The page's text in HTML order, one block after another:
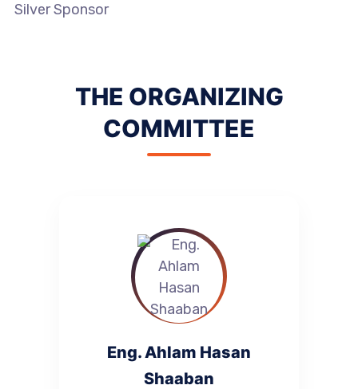
Silver Sponsor
THE ORGANIZING
COMMITTEE
Eng. Ahlam Hasan
Shaaban